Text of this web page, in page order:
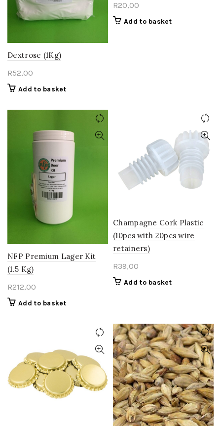
Dextrose (1Kg)
R52,00
Add to basket
R20,00
Add to basket
NFP Premium Lager Kit
(1.5 Kg)
R212,00
Add to basket
Champagne Cork Plastic
(10pcs with 20pcs wire
retainers)
R39,00
Add to basket